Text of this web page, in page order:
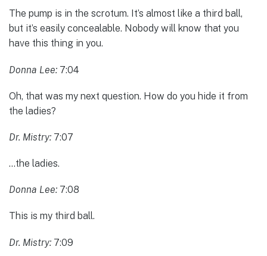
The pump is in the scrotum. It’s almost like a third ball,
but it’s easily concealable. Nobody will know that you
have this thing in you.
Donna Lee: 7:04
Oh, that was my next question. How do you hide it from
the ladies?
Dr. Mistry: 7:07
…the ladies.
Donna Lee: 7:08
This is my third ball.
Dr. Mistry: 7:09